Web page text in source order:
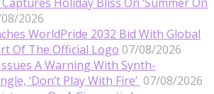
2026
WorldPride 2032 Bid With Global
Of The Official Logo 07/08/2026
A Warning With Synth-
‘Don’t Play With Fire’ 07/08/2026